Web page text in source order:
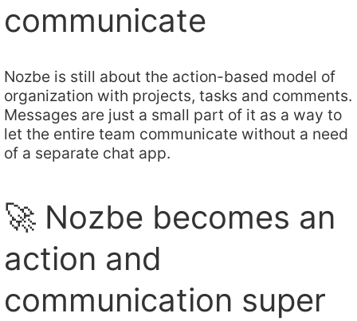
communicate
Nozbe is still about the action-based model of
organization with projects, tasks and comments.
Messages are just a small part of it as a way to
let the entire team communicate without a need
of a separate chat app.
🚀 Nozbe becomes an
action and
communication super